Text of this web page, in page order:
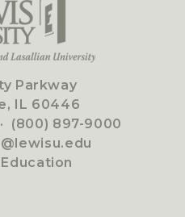
Parkway
IL 60446
· (800) 897-9000